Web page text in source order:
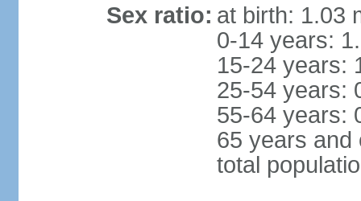
Sex ratio: at birth: 1.03
0-14 years:
15-24 years:
25-54 years:
55-64 years:
65 years and
total